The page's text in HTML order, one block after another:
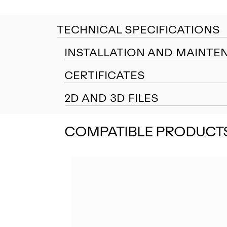
TECHNICAL SPECIFICATIONS
INSTALLATION AND
CERTIFICATES
2D AND 3D FILES
COMPATIBLE